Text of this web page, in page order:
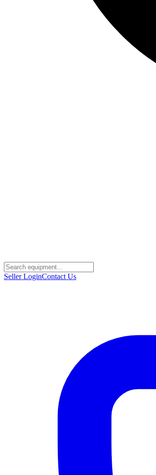
Seller LoginContact Us